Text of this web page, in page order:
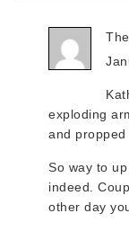
exploding
and propped
So way to
indeed.
other day